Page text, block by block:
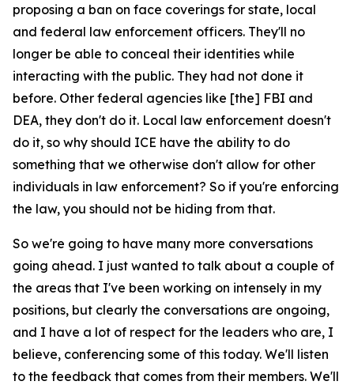
proposing a ban on face coverings for state, local
and federal law enforcement officers. They'll no
longer be able to conceal their identities while
interacting with the public. They had not done it
before. Other federal agencies like [the] FBI and
DEA, they don't do it. Local law enforcement doesn't
do it, so why should ICE have the ability to do
something that we otherwise don't allow for other
individuals in law enforcement? So if you're enforcing
the law, you should not be hiding from that.
So we're going to have many more conversations
going ahead. I just wanted to talk about a couple of
the areas that I've been working on intensely in my
positions, but clearly the conversations are ongoing,
and I have a lot of respect for the leaders who are, I
believe, conferencing some of this today. We'll listen
to the feedback that comes from their members. We'll